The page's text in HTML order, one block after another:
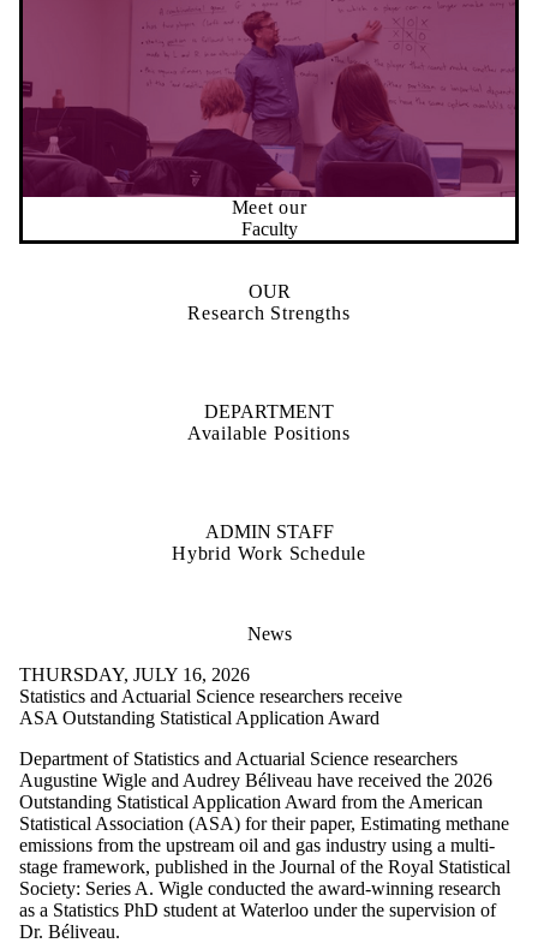
Meet our
Faculty
OUR
Research Strengths
DEPARTMENT
Available Positions
ADMIN STAFF
Hybrid Work Schedule
News
THURSDAY, JULY 16, 2026
Statistics and Actuarial Science researchers receive
ASA Outstanding Statistical Application Award
Department of Statistics and Actuarial Science researchers
Augustine Wigle and Audrey Béliveau have received the 2026
Outstanding Statistical Application Award from the American
Statistical Association (ASA) for their paper, Estimating methane
emissions from the upstream oil and gas industry using a multi-
stage framework, published in the Journal of the Royal Statistical
Society: Series A. Wigle conducted the award-winning research
as a Statistics PhD student at Waterloo under the supervision of
Dr. Béliveau.